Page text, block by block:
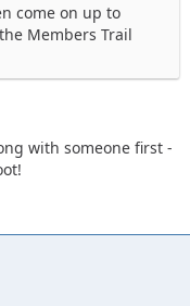
come on up to
Members Trail
with someone first -